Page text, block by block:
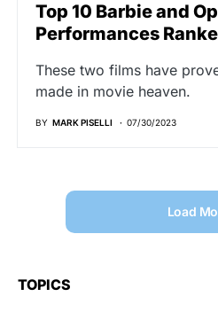
Top 10 Barbie and
Performances
These two films have
made in movie heaven.
BY MARK PISELLI 07/30/2023
Load
TOPICS